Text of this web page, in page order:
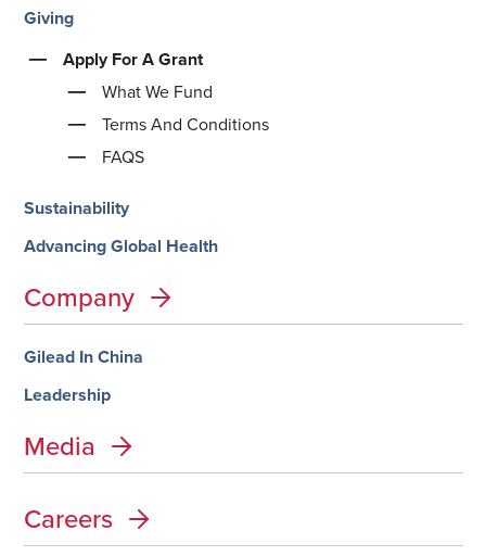
Giving
Apply For A Grant
What We Fund
Terms And Conditions
FAQS
Sustainability
Advancing Global Health
Company
Gilead In China
Leadership
Media
Careers